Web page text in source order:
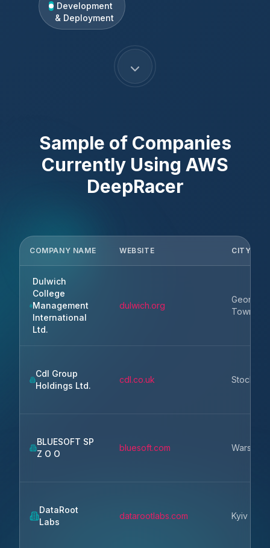
Development
& Deployment
Sample of Companies
Currently Using AWS
DeepRacer
COMPANY NAME WEBSITE CITY
Dulwich
College
Management
International
Ltd.
dulwich.org
George
Town
Cdl Group
Holdings Ltd.
cdl.co.uk Stockport
BLUESOFT SP
Z O O
bluesoft.com Warsaw
DataRoot
Labs
datarootlabs.com Kyiv